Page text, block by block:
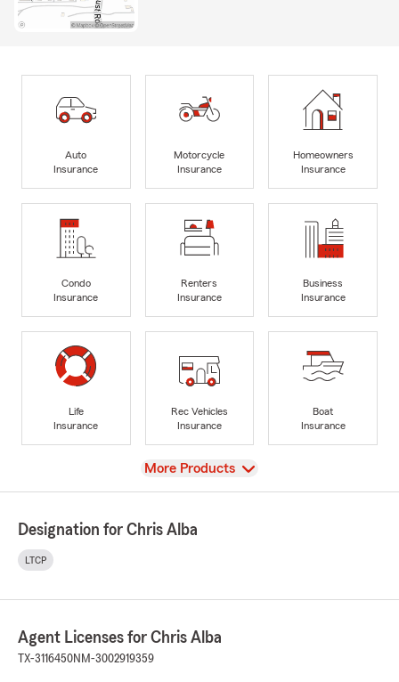
Auto
Insurance
Motorcycle
Insurance
Homeowners
Insurance
Condo
Insurance
Renters
Insurance
Business
Insurance
Life
Insurance
Rec Vehicles
Insurance
Boat
Insurance
View
More Products
Designation for Chris Alba
LTCP
Agent Licenses for Chris Alba
TX-3116450NM-3002919359